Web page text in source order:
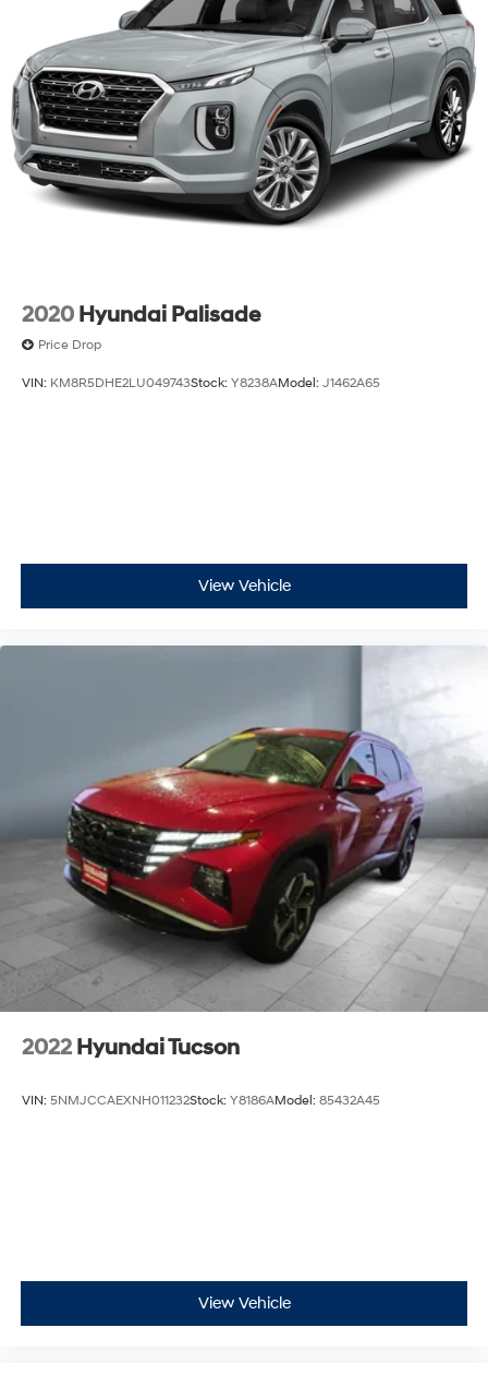
2020 Hyundai Palisade
Price Drop
VIN: KM8R5DHE2LU049743Stock: Y8238AModel: J1462A65
View Vehicle
2022 Hyundai Tucson
VIN: 5NMJCCAEXNH011232Stock: Y8186AModel: 85432A45
View Vehicle